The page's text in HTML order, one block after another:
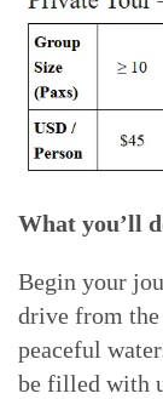
What you’ll
Begin your
drive from the
peaceful
be filled with